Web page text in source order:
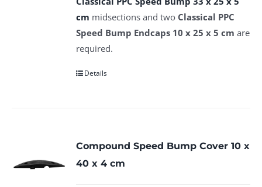
cm midsections and two Classical PPC
Speed Bump Endcaps 10 x 25 x 5 cm are
required.
Details
Compound Speed Bump Cover 10 x
40 x 4 cm